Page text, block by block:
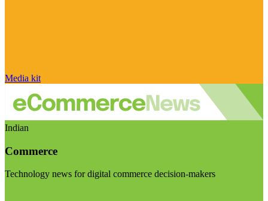
Media kit
Indian
Commerce
Technology news for digital commerce decision-makers